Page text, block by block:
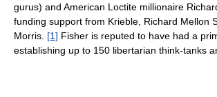
gurus) and American Loctite millionaire
funding support from Krieble, Richard Mellon
Morris. [1] Fisher is reputed to have had a
establishing up to 150 libertarian think-tanks